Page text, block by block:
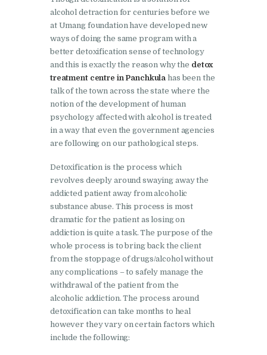
Dasuya
Nasha Mukti Kendra in
Dera Bassi
Nasha Mukti Kendra in
Doraha
Nasha Mukti Kendra in
Goraya
Nasha Mukti Kendra in
Nasha Mukti Kendra in
Jagadhri
Nasha Mukti Kendra in
Jagraon
Nasha Mukti Kendra in
Kala Amb
Nasha Mukti Kendra in
Kalka
Nasha Mukti Kendra in
Khanna
alcohol detraction for centuries before we
at Umang foundation have developed new
ways of doing the same program with a
better detoxification sense of technology
and this is exactly the reason why the detox
treatment centre in Panchkula has been the
talk of the town across the state where the
notion of the development of human
psychology affected with alcohol is treated
in a way that even the government agencies
are following on our pathological steps.
Detoxification is the process which
revolves deeply around swaying away the
addicted patient away from alcoholic
substance abuse. This process is most
dramatic for the patient as losing on
addiction is quite a task. The purpose of the
whole process is to bring back the client
from the stoppage of drugs/alcohol without
any complications – to safely manage the
withdrawal of the patient from the
alcoholic addiction. The process around
detoxification can take months to heal
however they vary on certain factors which
include the following: